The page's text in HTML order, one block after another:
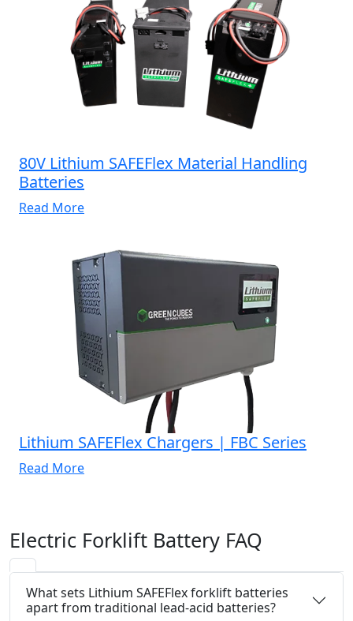
80V Lithium SAFEFlex Material Handling
Batteries
Read More
Lithium SAFEFlex Chargers | FBC Series
Read More
Electric Forklift Battery FAQ
What sets Lithium SAFEFlex forklift batteries
apart from traditional lead-acid batteries?